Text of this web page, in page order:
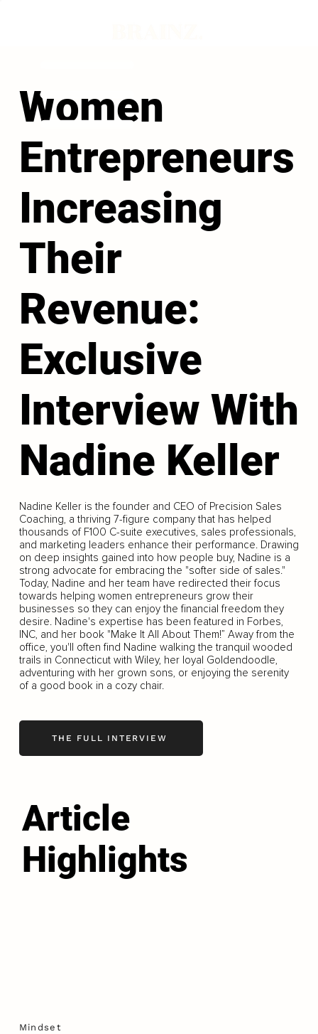
Women
Entrepreneurs
Increasing
Their
Revenue:
Exclusive
Interview With
Nadine Keller
Nadine Keller is the founder and CEO of Precision Sales
Coaching, a thriving 7-figure company that has helped
thousands of F100 C-suite executives, sales professionals,
and marketing leaders enhance their performance. Drawing
on deep insights gained into how people buy, Nadine is a
strong advocate for embracing the "softer side of sales."
Today, Nadine and her team have redirected their focus
towards helping women entrepreneurs grow their
businesses so they can enjoy the financial freedom they
desire. Nadine's expertise has been featured in Forbes,
INC, and her book "Make It All About Them!” Away from the
office, you'll often find Nadine walking the tranquil wooded
trails in Connecticut with Wiley, her loyal Goldendoodle,
adventuring with her grown sons, or enjoying the serenity
of a good book in a cozy chair.
THE FULL INTERVIEW
Article
Highlights
Mindset